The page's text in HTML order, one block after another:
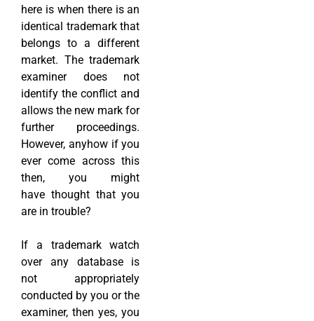
here is when there is an
identical trademark that
belongs to a different
market. The trademark
examiner does not
identify the conflict and
allows the new mark for
further proceedings.
However, anyhow if you
ever come across this
then, you might
have thought that you
are in trouble?
If a trademark watch
over any database is
not appropriately
conducted by you or the
examiner, then yes, you